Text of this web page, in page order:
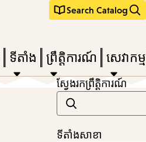
Search Catalog
ទីតាំង ព្រឹត្តិការណ៍ សេវាកម្ម
ស្វែងរកព្រឹត្តិការណ៍
ទីតាំងសាខា